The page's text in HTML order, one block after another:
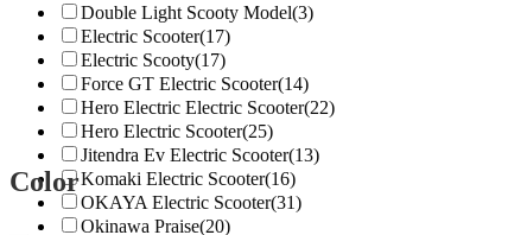
Double Light Scooty Model(3)
Electric Scooter(17)
Electric Scooty(17)
Force GT Electric Scooter(14)
Hero Electric Electric Scooter(22)
Hero Electric Scooter(25)
Jitendra Ev Electric Scooter(13)
Komaki Electric Scooter(16)
OKAYA Electric Scooter(31)
Okinawa Praise(20)
Color